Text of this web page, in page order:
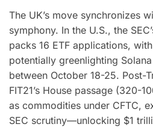
The UK’s move synchronizes
symphony. In the U.S., the
packs 16 ETF applications,
potentially greenlighting
between October 18-25. Post-
FIT21’s House passage (320-
as commodities under CFTC,
SEC scrutiny—unlocking $1